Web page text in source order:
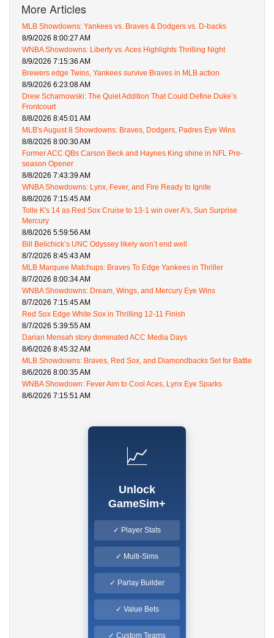
More Articles
MLB Showdowns: Yankees vs. Braves & Dodgers vs. D-backs
8/9/2026 8:00:27 AM
WNBA Showdowns: Liberty vs. Aces Highlights Thrilling Night
8/9/2026 7:15:36 AM
Brewers edge Twins, Yankees survive Braves in MLB action
8/9/2026 6:23:08 AM
Drew Scharnowski: The Quiet Addition That Could Define Duke’s
Frontcourt
8/8/2026 8:45:01 AM
MLB's August 8 Showdowns: Braves, Dodgers, Padres Eye Wins
8/8/2026 8:00:30 AM
Former ACC QBs Carson Beck and Haynes King shine in NFL Pre-
season Opener
8/8/2026 7:43:39 AM
WNBA Showdowns: Lynx, Fever, and Fire Ready to Ignite
8/8/2026 7:15:45 AM
Tolle K's 14 as Red Sox Cruise to 13-1 win over A's, Sun Surprise
Mercury
8/8/2026 5:59:56 AM
Bill Belichick’s UNC Odyssey likely won’t end well
8/7/2026 8:45:43 AM
MLB Marquee Matchups: Braves To Edge Yankees in Thriller
8/7/2026 8:00:34 AM
WNBA Showdowns: Dream, Wings, and Mercury Eye Wins
8/7/2026 7:15:45 AM
Red Sox Edge White Sox in Thrilling 12-11 Finish
8/7/2026 5:39:55 AM
Darian Mensah story dominated ACC Media Days
8/6/2026 8:45:32 AM
MLB Showdowns: Braves, Red Sox, and Diamondbacks Set for Battle
8/6/2026 8:00:35 AM
WNBA Showdown: Fever Aim to Cool Aces, Lynx Eye Sparks
8/6/2026 7:15:51 AM
📈
Unlock
GameSim+
✓ Player Stats
✓ Multi-Sims
✓ Parlay Builder
✓ Value Bets
✓ Custom Teams